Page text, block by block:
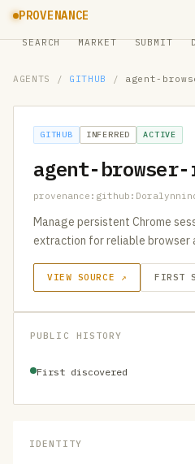
PROVENANCE
SEARCH MARKET SUBMIT
AGENTS / GITHUB / agent-
GITHUB INFERRED ACTIVE
agent-
Manage persistent Chrome
extraction for reliable browser
VIEW SOURCE ↗ FIRST
PUBLIC HISTORY
First discovered
IDENTITY